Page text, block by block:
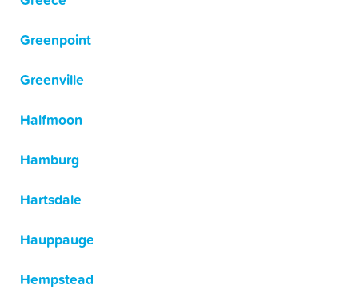
Greenpoint
Greenville
Halfmoon
Hamburg
Hartsdale
Hauppauge
Hempstead